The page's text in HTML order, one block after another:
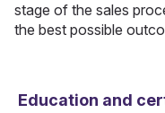
stage of the sales
the best possible
Education and